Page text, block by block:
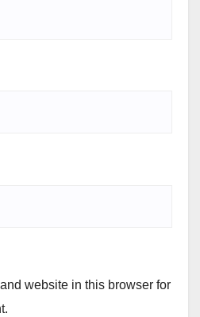
website in this browser for